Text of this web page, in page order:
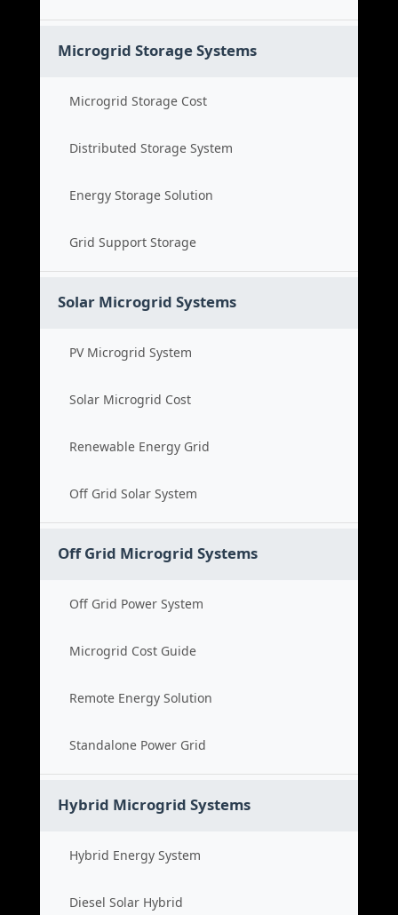
Microgrid Storage Systems
Microgrid Storage Cost
Distributed Storage System
Energy Storage Solution
Grid Support Storage
Solar Microgrid Systems
PV Microgrid System
Solar Microgrid Cost
Renewable Energy Grid
Off Grid Solar System
Off Grid Microgrid Systems
Off Grid Power System
Microgrid Cost Guide
Remote Energy Solution
Standalone Power Grid
Hybrid Microgrid Systems
Hybrid Energy System
Diesel Solar Hybrid